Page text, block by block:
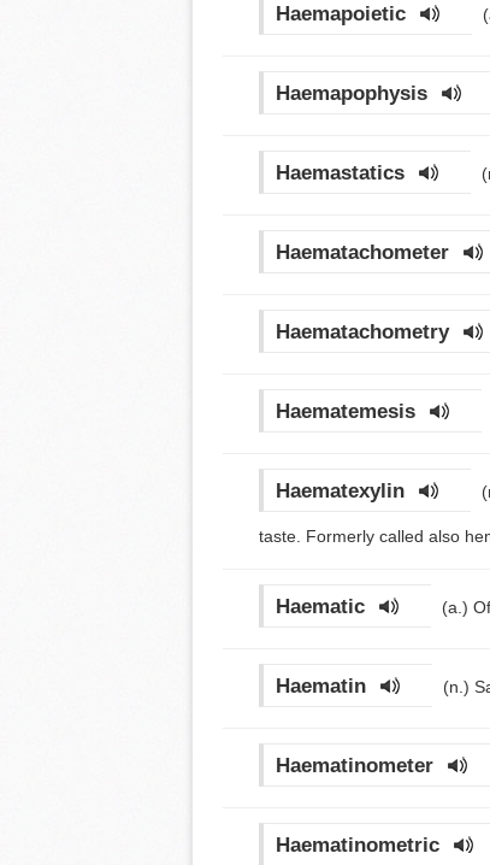
Haemapoietic
Haemapophysis
Haemastatics
Haematachometer
Haematachometry
Haematemesis
Haematexylin
taste. Formerly called also
Haematic (a.)
Haematin (n.)
Haematinometer
Haematinometric